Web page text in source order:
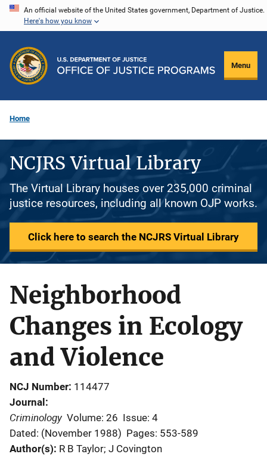
Skip
content
An official website of the United States government, Department of Justice.
Here's how you know
Menu
Home
NCJRS Virtual Library
The Virtual Library houses over 235,000 criminal
justice resources, including all known OJP works.
Click here to search the NCJRS Virtual Library
Neighborhood
Changes in Ecology
and Violence
NCJ Number 114477
Journal
Criminology Volume: 26 Issue: 4
Dated: (November 1988) Pages: 553-589
Author(s) R B Taylor; J Covington